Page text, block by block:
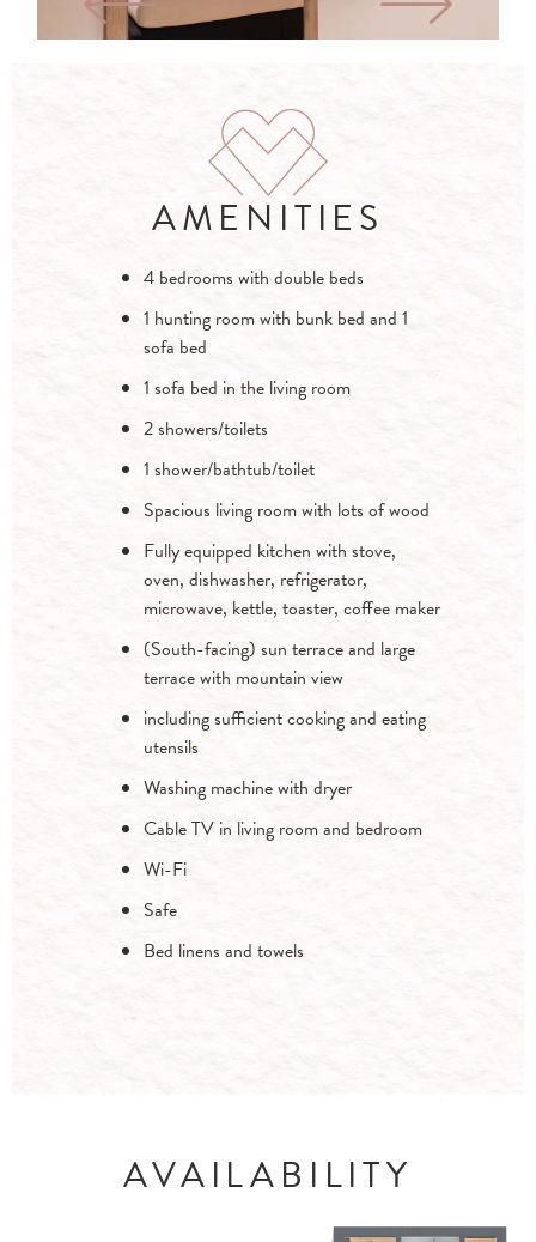
AMENITIES
4 bedrooms with double beds
1 hunting room with bunk bed and 1
sofa bed
1 sofa bed in the living room
2 showers/toilets
1 shower/bathtub/toilet
Spacious living room with lots of wood
Fully equipped kitchen with stove,
oven, dishwasher, refrigerator,
microwave, kettle, toaster, coffee maker
(South-facing) sun terrace and large
terrace with mountain view
including sufficient cooking and eating
utensils
Washing machine with dryer
Cable TV in living room and bedroom
Wi-Fi
Safe
Bed linens and towels
AVAILABILITY